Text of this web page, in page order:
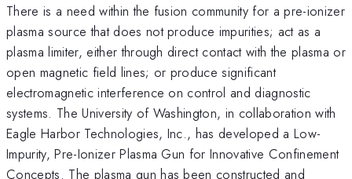
There is a need within the fusion community for a pre-ionizer
plasma source that does not produce impurities; act as a
plasma limiter, either through direct contact with the plasma or
open magnetic field lines; or produce significant
electromagnetic interference on control and diagnostic
systems. The University of Washington, in collaboration with
Eagle Harbor Technologies, Inc., has developed a Low-
Impurity, Pre-Ionizer Plasma Gun for Innovative Confinement
Concepts. The plasma gun has been constructed and